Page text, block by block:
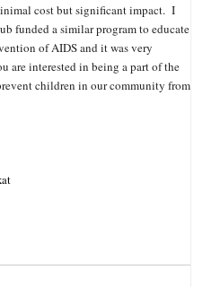
cost but significant impact. I
funded a similar program to educate
of AIDS and it was very
are interested in being a part of the
children in our community from